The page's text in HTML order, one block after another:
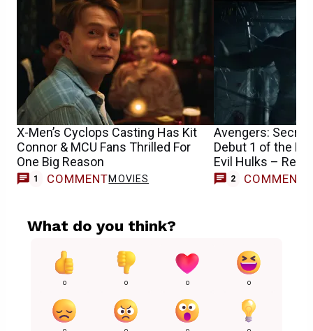
X-Men’s Cyclops Casting Has Kit
Connor & MCU Fans Thrilled For
One Big Reason
1 COMMENTMOVIES
Avengers: Secret
Debut 1 of the
Evil Hulks –
2 COMMENTS